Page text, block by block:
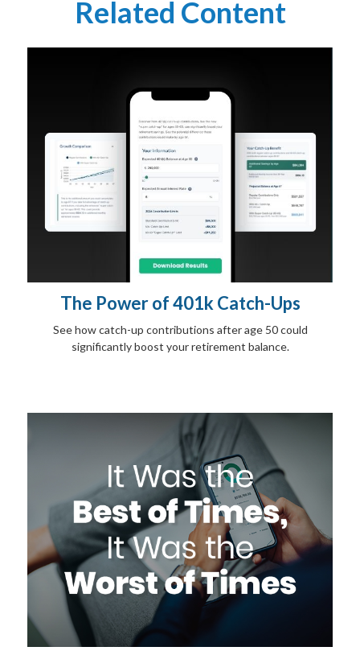
Related Content
The Power of 401k Catch-Ups
See how catch-up contributions after age 50 could
significantly boost your retirement balance.